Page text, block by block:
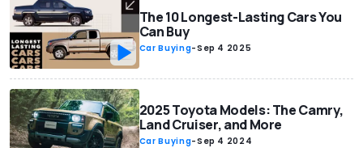
The 10 Longest-Lasting Cars You
Can Buy
Car Buying-Sep 4 2025
2025 Toyota Models: The Camry,
Land Cruiser, and More
Car Buying-Sep 4 2024